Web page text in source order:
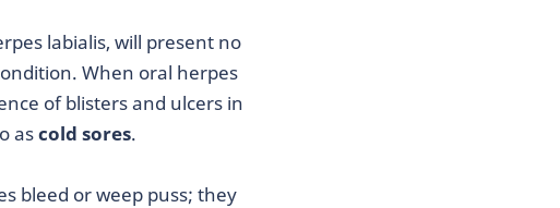
labialis, will present no
When oral herpes
of blisters and ulcers in
ascold sores.
bleed or weep puss; they